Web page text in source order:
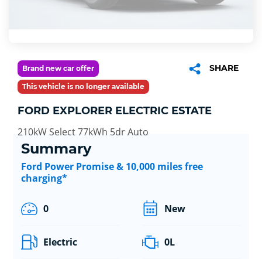
Brand new car offer
This vehicle is no longer available
SHARE
FORD EXPLORER ELECTRIC ESTATE
210kW Select 77kWh 5dr Auto
Summary
Ford Power Promise & 10,000 miles free
charging*
0 New
Electric 0L